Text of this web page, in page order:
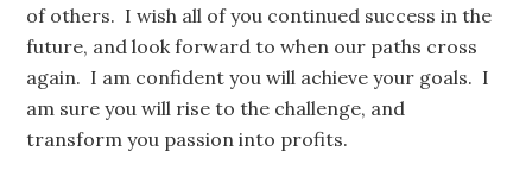
of others. I wish all of you continued success in the
future, and look forward to when our paths cross
again. I am confident you will achieve your goals. I
am sure you will rise to the challenge, and
transform you passion into profits.